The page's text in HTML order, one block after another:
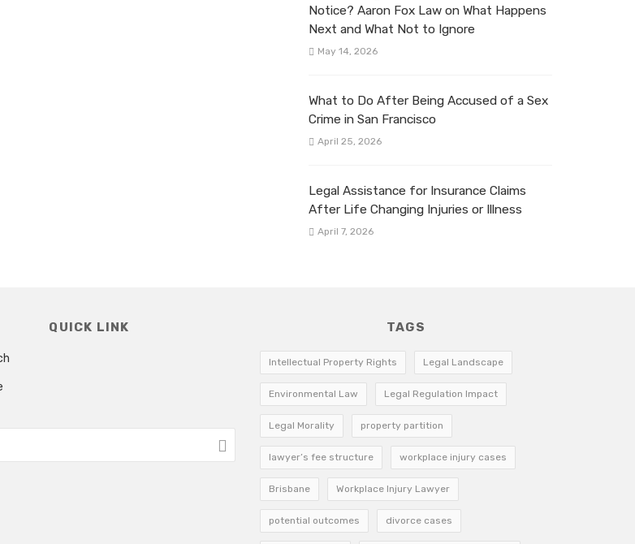
Notice? Aaron Fox Law on What Happens
Next and What Not to Ignore
May 14, 2026
What to Do After Being Accused of a Sex
Crime in San Francisco
April 25, 2026
Legal Assistance for Insurance Claims
After Life Changing Injuries or Illness
April 7, 2026
QUICK LINK TAGS
Intellectual Property Rights Legal Landscape
Environmental Law Legal Regulation Impact
Legal Morality property partition
lawyer’s fee structure workplace injury cases
Brisbane Workplace Injury Lawyer
potential outcomes divorce cases